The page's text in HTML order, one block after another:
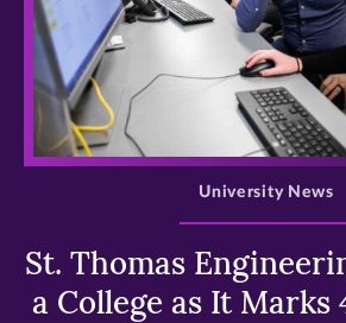
>
St. Thomas
a College as It Marks
University News